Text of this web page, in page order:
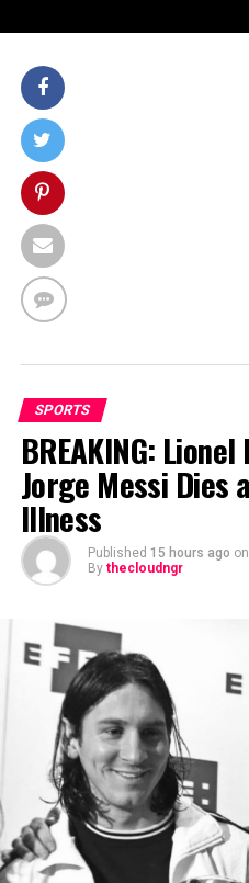
SPORTS
BREAKING:
Jorge Messi Dies
Illness
Published 15 hours ago on
By thecloudngr